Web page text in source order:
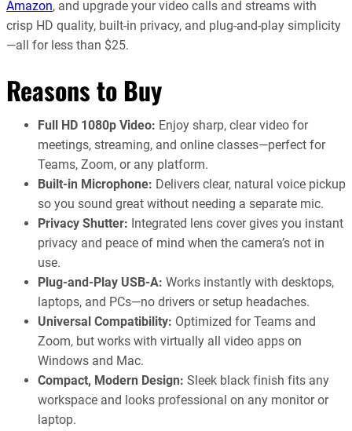
Amazon, and upgrade your video calls and streams with
crisp HD quality, built-in privacy, and plug-and-play simplicity
—all for less than $25.
Reasons to Buy
Full HD 1080p Video: Enjoy sharp, clear video for
meetings, streaming, and online classes—perfect for
Teams, Zoom, or any platform.
Built-in Microphone: Delivers clear, natural voice pickup
so you sound great without needing a separate mic.
Privacy Shutter: Integrated lens cover gives you instant
privacy and peace of mind when the camera’s not in
use.
Plug-and-Play USB-A: Works instantly with desktops,
laptops, and PCs—no drivers or setup headaches.
Universal Compatibility: Optimized for Teams and
Zoom, but works with virtually all video apps on
Windows and Mac.
Compact, Modern Design: Sleek black finish fits any
workspace and looks professional on any monitor or
laptop.